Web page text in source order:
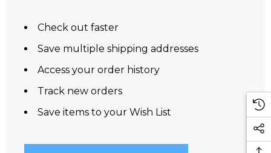
Check out faster
Save multiple shipping addresses
Access your order history
Track new orders
Save items to your Wish List